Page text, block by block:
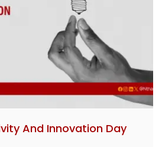
And Innovation Day